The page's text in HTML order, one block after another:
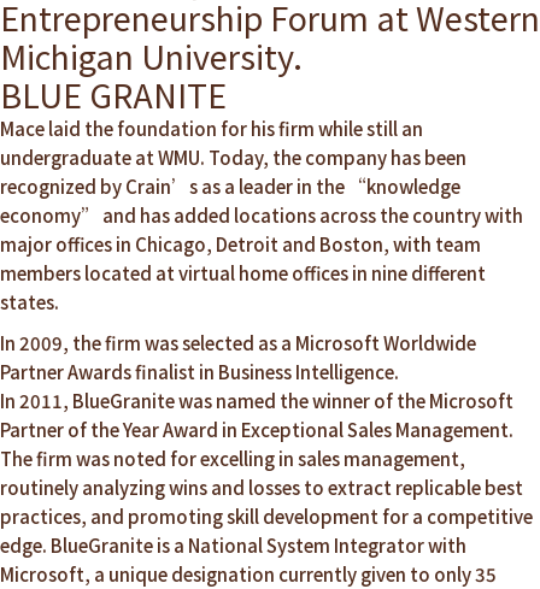
Entrepreneurship Forum at Western
Michigan University.
BLUE GRANITE
Mace laid the foundation for his firm while still an
undergraduate at WMU. Today, the company has been
recognized by Crain’s as a leader in the “knowledge
economy” and has added locations across the country with
major offices in Chicago, Detroit and Boston, with team
members located at virtual home offices in nine different
states.
In 2009, the firm was selected as a Microsoft Worldwide
Partner Awards finalist in Business Intelligence.
In 2011, BlueGranite was named the winner of the Microsoft
Partner of the Year Award in Exceptional Sales Management.
The firm was noted for excelling in sales management,
routinely analyzing wins and losses to extract replicable best
practices, and promoting skill development for a competitive
edge. BlueGranite is a National System Integrator with
Microsoft, a unique designation currently given to only 35